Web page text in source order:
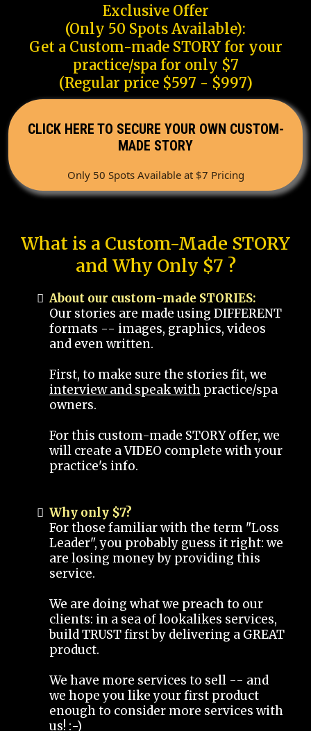
Exclusive Offer
(Only 50 Spots Available):
Get a Custom-made STORY for your
practice/spa for only $7
(Regular price $597 - $997)
CLICK HERE TO SECURE YOUR OWN CUSTOM-
MADE STORY
Only 50 Spots Available at $7 Pricing
What is a Custom-Made STORY
and Why Only $7 ?
About our custom-made STORIES:
Our stories are made using DIFFERENT
formats -- images, graphics, videos
and even written.
First, to make sure the stories fit, we
interview and speak with practice/spa
owners.
For this custom-made STORY offer, we
will create a VIDEO complete with your
practice's info.
Why only $7?
For those familiar with the term "Loss
Leader", you probably guess it right: we
are losing money by providing this
service.
We are doing what we preach to our
clients: in a sea of lookalikes services,
build TRUST first by delivering a GREAT
product.
We have more services to sell -- and
we hope you like your first product
enough to consider more services with
us! :-)